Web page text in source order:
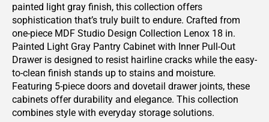
painted light gray finish, this collection offers
sophistication that’s truly built to endure. Crafted from
one-piece MDF Studio Design Collection Lenox 18 in.
Painted Light Gray Pantry Cabinet with Inner Pull-Out
Drawer is designed to resist hairline cracks while the easy-
to-clean finish stands up to stains and moisture.
Featuring 5-piece doors and dovetail drawer joints, these
cabinets offer durability and elegance. This collection
combines style with everyday storage solutions.